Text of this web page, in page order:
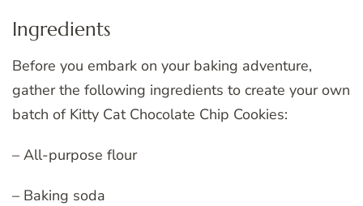
Ingredients
Before you embark on your baking adventure,
gather the following ingredients to create your own
batch of Kitty Cat Chocolate Chip Cookies:
– All-purpose flour
– Baking soda